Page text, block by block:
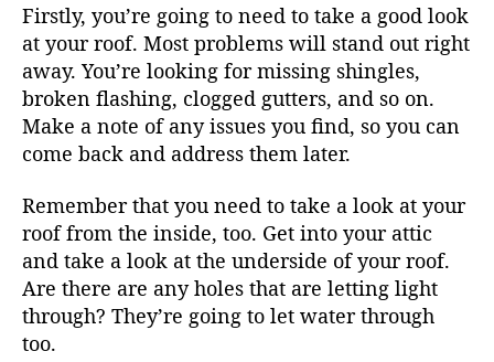
Firstly, you’re going to need to take a good look
at your roof. Most problems will stand out right
away. You’re looking for missing shingles,
broken flashing, clogged gutters, and so on.
Make a note of any issues you find, so you can
come back and address them later.
Remember that you need to take a look at your
roof from the inside, too. Get into your attic
and take a look at the underside of your roof.
Are there are any holes that are letting light
through? They’re going to let water through
too.